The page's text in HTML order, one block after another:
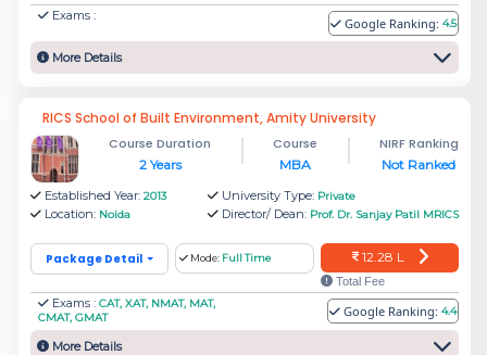
placement are the most important determining
factors.
The best 2 MBA institutes in Noida are Amity
Business School Noida and Jaipuria Institute of
Management Noida. The fee for Amity Business
School Noida is Rs.22.24 Lakh and the fee for
Jaipuria Institute of Management is Rs. 13.05
Lakh.
Amity Business School
Exams : Google Ranking: 4.5
More Details
RICS School of Built Environment, Amity University
Course Duration
2 Years
Course
MBA
NIRF Ranking
Not Ranked
Established Year: 2013
Location: Noida
University Type: Private
Director/ Dean: Prof. Dr. Sanjay Patil MRICS
Package Detail Mode: Full Time 12.28 L
Total Fee
Exams : CAT, XAT, NMAT, MAT,
CMAT, GMAT
Google Ranking: 4.4
More Details